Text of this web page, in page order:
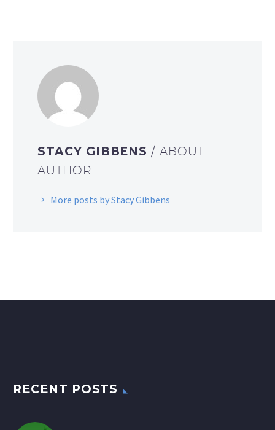
STACY GIBBENS/ ABOUT
AUTHOR
More posts by Stacy Gibbens
RECENT POSTS